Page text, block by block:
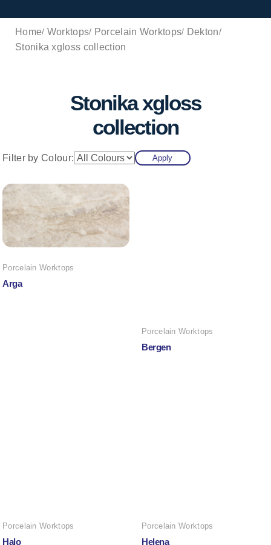
Home Worktops Porcelain Worktops
Dekton
Stonika xgloss collection
Stonika xgloss
collection
Filter by Colour: Apply
Porcelain Worktops
Arga
Porcelain Worktops
Bergen
Porcelain Worktops
Halo
Porcelain Worktops
Helena